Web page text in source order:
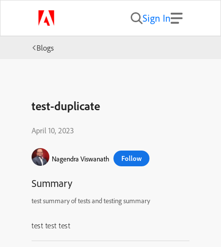
Sign In
Blogs
test-duplicate
April 10, 2023
Nagendra Viswanath Follow
Summary
test summary of tests and testing summary
test test test